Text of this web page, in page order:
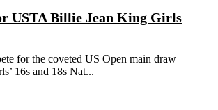
USTA Billie Jean King Girls
for the coveted US Open main draw
16s and 18s Nat...